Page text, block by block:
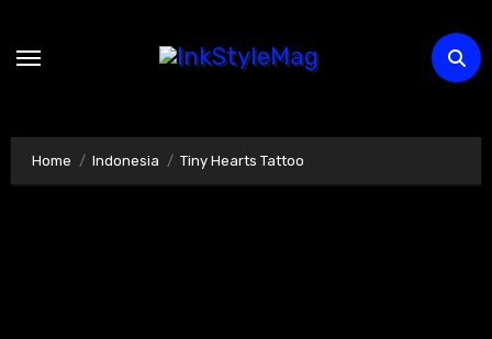
Home Indonesia Tiny Hearts Tattoo